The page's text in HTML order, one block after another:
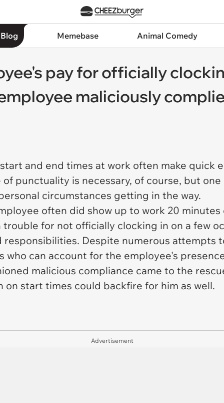
Memebase Animal Comedy
pay for officially
maliciously
and end times at work often make quick
punctuality is necessary, of course, but
circumstances getting in the way.
often did show up to work 20
for not officially clocking in on a few
responsibilities. Despite numerous attempts
who can account for the employee's
malicious compliance came to the
on start times could backfire for him as well.
Advertisement